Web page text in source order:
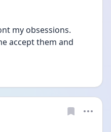
my obsessions.
accept them and